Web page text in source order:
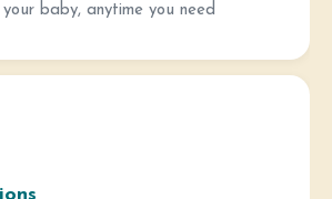
baby, anytime you need